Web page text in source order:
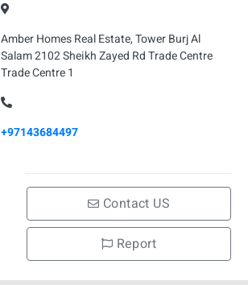
Amber Homes Real Estate, Tower Burj Al
Salam 2102 Sheikh Zayed Rd Trade Centre
Trade Centre 1
+97143684497
Contact US
Report